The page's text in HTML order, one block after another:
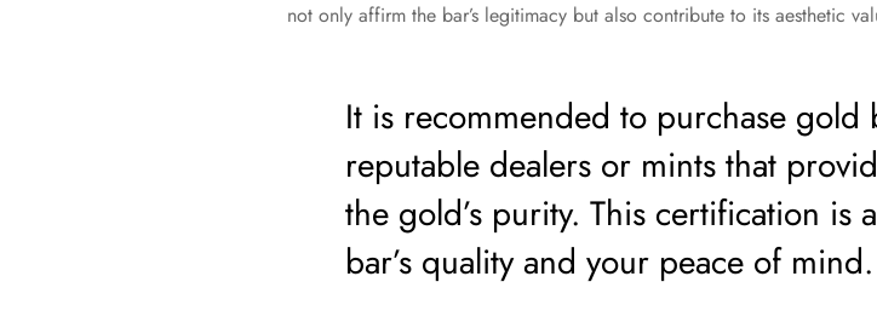
not only affirm the bar’s legitimacy but also contribute to its aesthetic
It is recommended to purchase gold
reputable dealers or mints that
the gold’s purity. This certification is
bar’s quality and your peace of mind.